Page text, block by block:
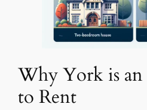
Why York is an
to Rent